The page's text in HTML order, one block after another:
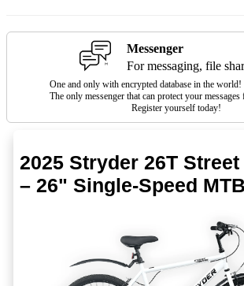
Messenger
For messaging, file
One and only with encrypted database in the world!
The only messenger that can protect your messages
Register yourself today!
2025 Stryder 26T Street
– 26" Single-Speed